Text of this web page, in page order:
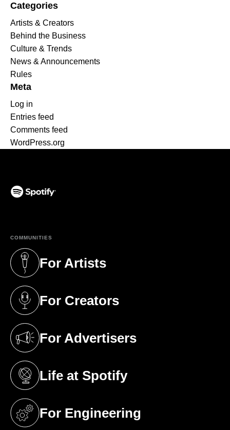
Categories
Artists & Creators
Behind the Business
Culture & Trends
News & Announcements
Rules
Meta
Log in
Entries feed
Comments feed
WordPress.org
COMMUNITIES
For Artists
(opens in a new tab)
For Creators
(opens in a new tab)
For Advertisers
(opens in a new tab)
Life at Spotify
(opens in a new tab)
For Engineering
(opens in a new tab)